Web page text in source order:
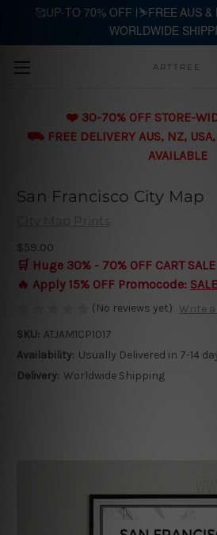
Skip to main
ARTTREE
❤️ 30-70% OFF STORE-
⛟ FREE DELIVERY AUS, NZ,
AVAILABLE
San Francisco City Map
City Map Prints
$59.00
🛒 Huge 30% - 70% OFF CART SALE
🔥 Apply 15% OFF Promocode:
(No reviews yet) Write a
SKU: ATJAM1CP1017
Availability: Usually Delivered in 7-14
Delivery: Worldwide Shipping
🥰UP-TO 70% OFF |⛷️FREE AUS &
WORLDWIDE